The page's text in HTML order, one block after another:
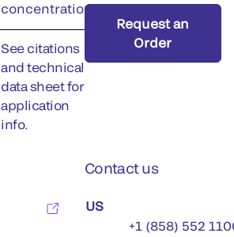
concentration)
See citations
and technical
data sheet for
application
info.
Request an
Order
Contact us
US
+1 (858) 552